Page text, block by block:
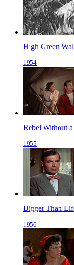
High Green
1954
Rebel Without a
1955
Bigger Than
1956